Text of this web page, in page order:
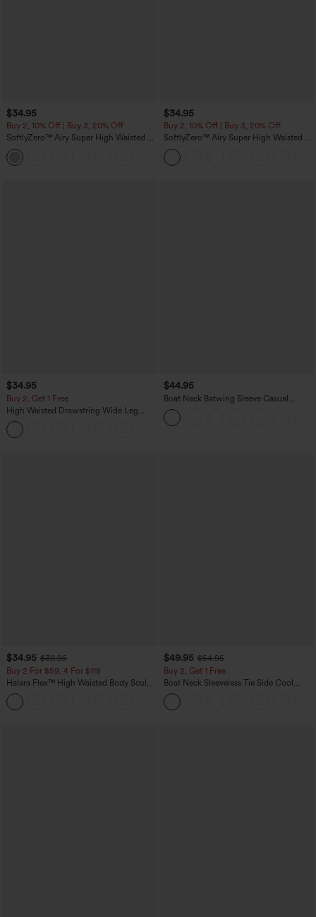
$34.95
Buy 2, 10% Off | Buy 3, 20% Off
SoftlyZero™ Airy Super High Waisted 2-
in-1 InstantCool Yoga Shorts 5'' with
Pockets-Longer Length
$34.95
Buy 2, 10% Off | Buy 3, 20% Off
SoftlyZero™ Airy Super High Waisted 2-
in-1 InstantCool Yoga Shorts with
Pockets
$34.95
Buy 2, Get 1 Free
High Waisted Drawstring Wide Leg
Casual Linen-Blend Pants with Pockets
$44.95
Boat Neck Batwing Sleeve Casual
Sweater
$34.95 $39.95
Buy 2 For $59, 4 For $118
Halara Flex™ High Waisted Body Sculpt
Waist-Slimming Pocket Wide Leg Micro
Waffle Work Pants
$49.95 $54.95
Buy 2, Get 1 Free
Boat Neck Sleeveless Tie Side Cool
Touch Stripe Work Jumpsuit with
Pockets-Easy Peezy Edition